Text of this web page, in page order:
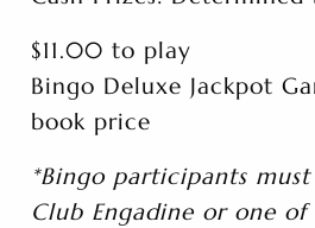
$11.00 to play
Bingo Deluxe Jackpot
book price
*Bingo participants
Club Engadine or one of